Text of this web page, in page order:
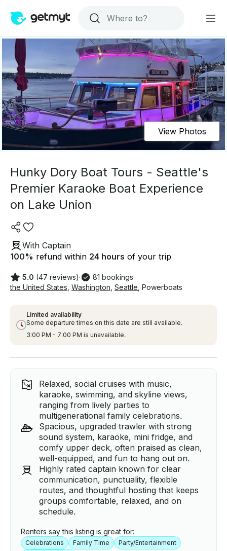
View Photos
Hunky Dory Boat Tours - Seattle's
Premier Karaoke Boat Experience
on Lake Union
With Captain
100% refund within 24 hours of your trip
5.0 (47 reviews)· 81 bookings·
the United States Washington Seattle Powerboats
Limited availability
Some departure times on this date are still available.
3:00 PM - 7:00 PM is unavailable.
Relaxed, social cruises with music,
karaoke, swimming, and skyline views,
ranging from lively parties to
multigenerational family celebrations.
Spacious, upgraded trawler with strong
sound system, karaoke, mini fridge, and
comfy upper deck, often praised as clean,
well-equipped, and fun to hang out on.
Highly rated captain known for clear
communication, punctuality, flexible
routes, and thoughtful hosting that keeps
groups comfortable, relaxed, and on
schedule.
Renters say this listing is great for:
Celebrations Family Time
Party/Entertainment